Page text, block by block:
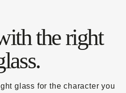
the right
glass for the character you